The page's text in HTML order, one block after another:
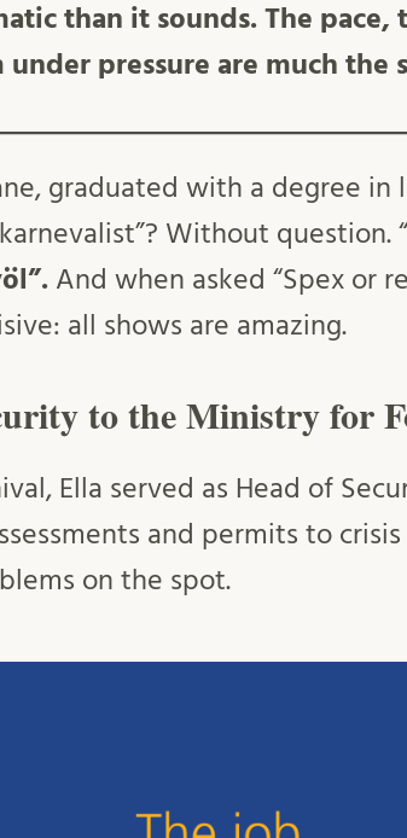
than it sounds. The pace,
pressure are much the
graduated with a degree in
Without question.
And when asked “Spex or
all shows are amazing.
to the Ministry for
Ella served as Head of
and permits to
on the spot.